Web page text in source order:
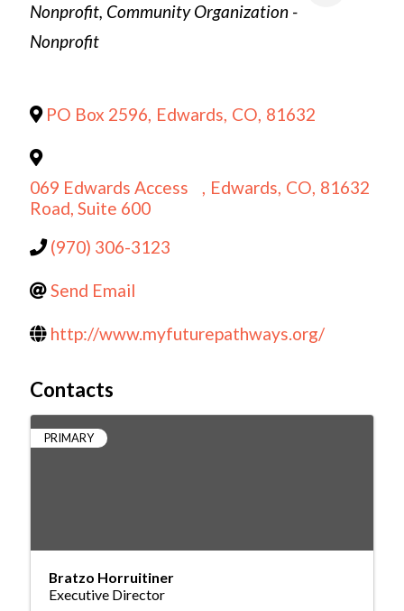
Nonprofit Community Organization -
Nonprofit
PO Box 2596, Edwards, CO, 81632
069 Edwards Access
Road, Suite 600
, Edwards, CO, 81632
(970) 306-3123
Send Email
http://www.myfuturepathways.org/
Contacts
PRIMARY
Bratzo Horruitiner
Executive Director